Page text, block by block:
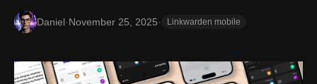
Daniel·November 25, 2025· Linkwarden mobile